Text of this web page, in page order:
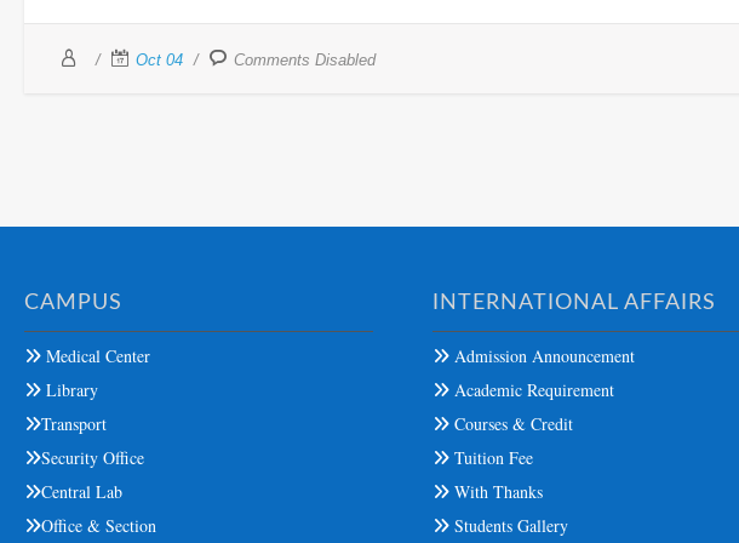
Oct 04 Comments Disabled
CAMPUS
Medical Center
Library
Transport
Security Office
Central Lab
Office & Section
INTERNATIONAL AFFAIRS
Admission Announcement
Academic Requirement
Courses & Credit
Tuition Fee
With Thanks
Students Gallery